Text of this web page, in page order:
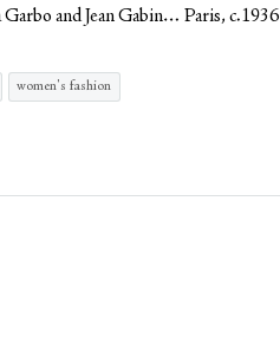
and Jean Gabin… Paris, c.1936
women's fashion